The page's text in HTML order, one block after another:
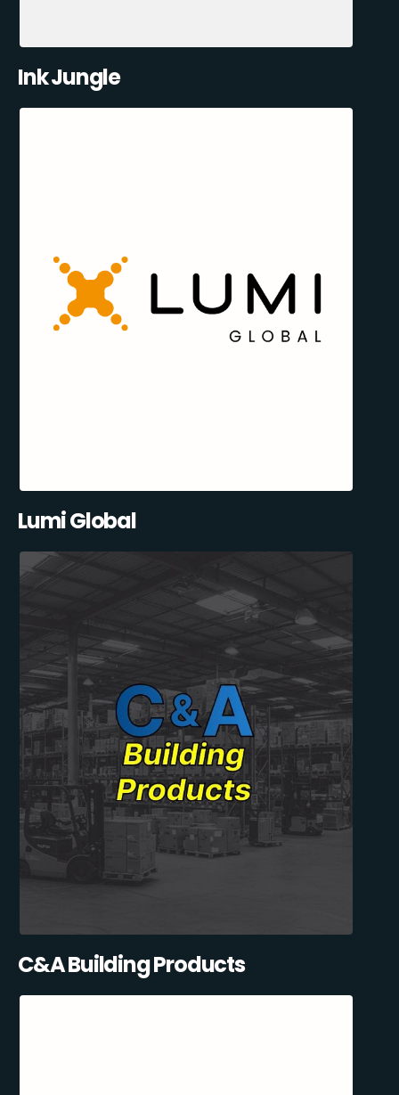
Ink Jungle
Lumi Global
C&A Building Products